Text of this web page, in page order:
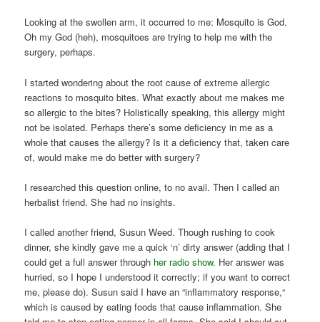
Looking at the swollen arm, it occurred to me: Mosquito is God.
Oh my God (heh), mosquitoes are trying to help me with the
surgery, perhaps.
I started wondering about the root cause of extreme allergic
reactions to mosquito bites. What exactly about me makes me
so allergic to the bites? Holistically speaking, this allergy might
not be isolated. Perhaps there’s some deficiency in me as a
whole that causes the allergy? Is it a deficiency that, taken care
of, would make me do better with surgery?
I researched this question online, to no avail. Then I called an
herbalist friend. She had no insights.
I called another friend, Susun Weed. Though rushing to cook
dinner, she kindly gave me a quick ‘n’ dirty answer (adding that I
could get a full answer through her radio show. Her answer was
hurried, so I hope I understood it correctly; if you want to correct
me, please do). Susun said I have an “inflammatory response,“
which is caused by eating foods that cause inflammation. She